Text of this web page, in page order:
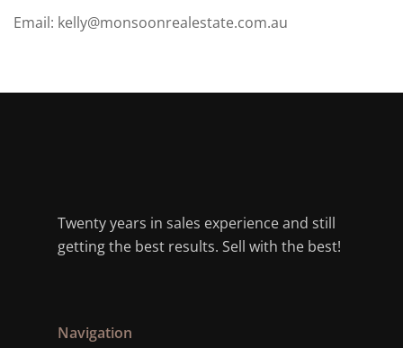
Email: kelly@monsoonrealestate.com.au
Twenty years in sales experience and still
getting the best results. Sell with the best!
Navigation